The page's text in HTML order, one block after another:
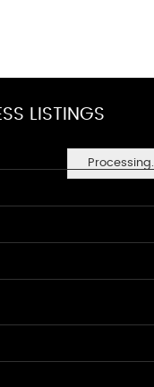
Processing...
LISTINGS